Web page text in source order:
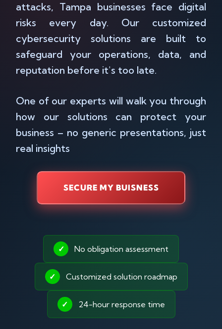
attacks, Tampa businesses face digital
risks every day. Our customized
cybersecurity solutions are built to
safeguard your operations, data, and
reputation before it's too late.
One of our experts will walk you through
how our solutions can protect your
business – no generic presentations, just
real insights
SECURE MY BUISNESS
✓ No obligation assessment
✓ Customized solution roadmap
✓ 24-hour response time